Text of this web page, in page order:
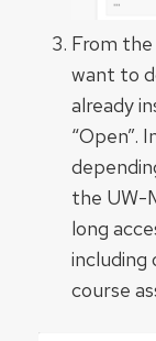
From
want to
already
“Open”.
the UW-
long
including
course